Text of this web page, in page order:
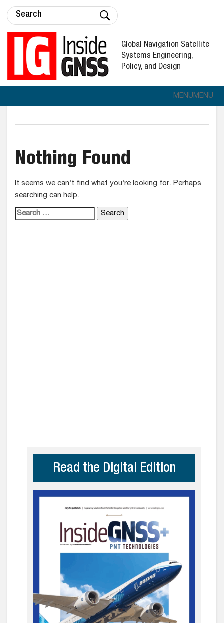
Global Navigation Satellite
Systems Engineering,
Policy, and Design
MENUMENU
Nothing Found
It seems we can’t find what you’re looking for. Perhaps
searching can help.
Search for:
Read the Digital Edition